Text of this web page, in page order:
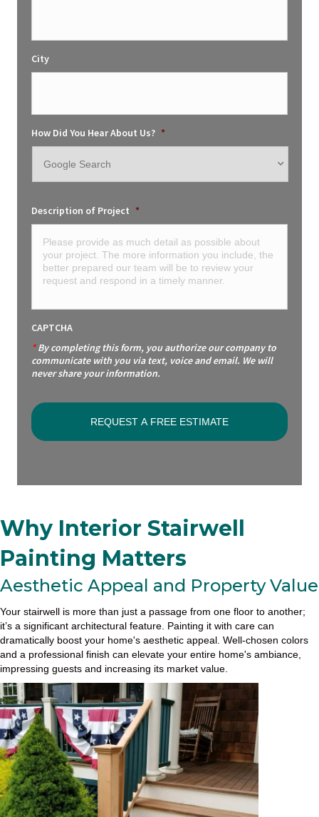
City
How Did You Hear About Us? *
Description of Project *
CAPTCHA
*By completing this form, you authorize our company to
communicate with you via text, voice and email. We will
never share your information.
Why Interior Stairwell
Painting Matters
Aesthetic Appeal and Property Value
Your stairwell is more than just a passage from one floor to another;
it’s a significant architectural feature. Painting it with care can
dramatically boost your home's aesthetic appeal. Well-chosen colors
and a professional finish can elevate your entire home's ambiance,
impressing guests and increasing its market value.